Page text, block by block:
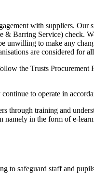
with suppliers.
Barring Service) check.
to make any
are considered for
the Trusts
to operate in
training and
namely in the form of e-
to safeguard staff and